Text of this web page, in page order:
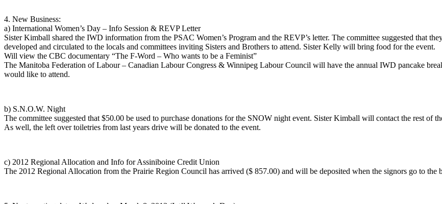
4. New Business:
a) International Women’s Day – Info Session & REVP Letter
Sister Kimball shared the IWD information from the PSAC Women’s Program and the REVP’s letter. The committee suggested that
developed and circulated to the locals and committees inviting Sisters and Brothers to attend. Sister Kelly will bring food for the event.
Will view the CBC documentary “The F-Word – Who wants to be a Feminist”
The Manitoba Federation of Labour – Canadian Labour Congress & Winnipeg Labour Council will have the annual IWD pancake
would like to attend.
b) S.N.O.W. Night
The committee suggested that $50.00 be used to purchase donations for the SNOW night event. Sister Kimball will contact the rest of
As well, the left over toiletries from last years drive will be donated to the event.
c) 2012 Regional Allocation and Info for Assiniboine Credit Union
The 2012 Regional Allocation from the Prairie Region Council has arrived ($ 857.00) and will be deposited when the signors go to the